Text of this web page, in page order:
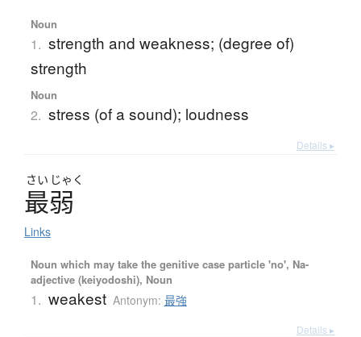
Noun
1. strength and weakness; (degree of)
strength
Noun
2. stress (of a sound); loudness
Details ▸
さい じゃく
最弱
Links
Noun which may take the genitive case particle 'no', Na-
adjective (keiyodoshi), Noun
1. weakest Antonym: 最強
Details ▸